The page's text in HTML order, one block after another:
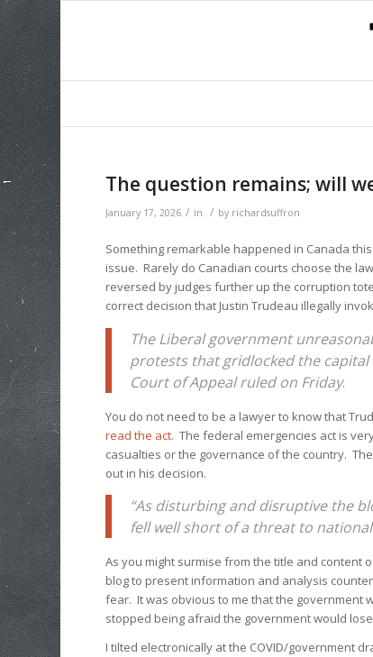
The question remains; will
January 17, 2026 / in / by richardsuffron
Something remarkable happened in Canada
issue. Rarely do Canadian courts choose the
reversed by judges further up the corruption
correct decision that Justin Trudeau illegally
The Liberal government
protests that gridlocked the
Court of Appeal ruled on Friday.
You do not need to be a lawyer to know that
read the act. The federal emergencies act is
casualties or the governance of the country.
out in his decision.
“As disturbing and disruptive the
fell well short of a threat to
As you might surmise from the title and content
blog to present information and analysis
fear. It was obvious to me that the government
stopped being afraid the government would
I tilted electronically at the COVID/government